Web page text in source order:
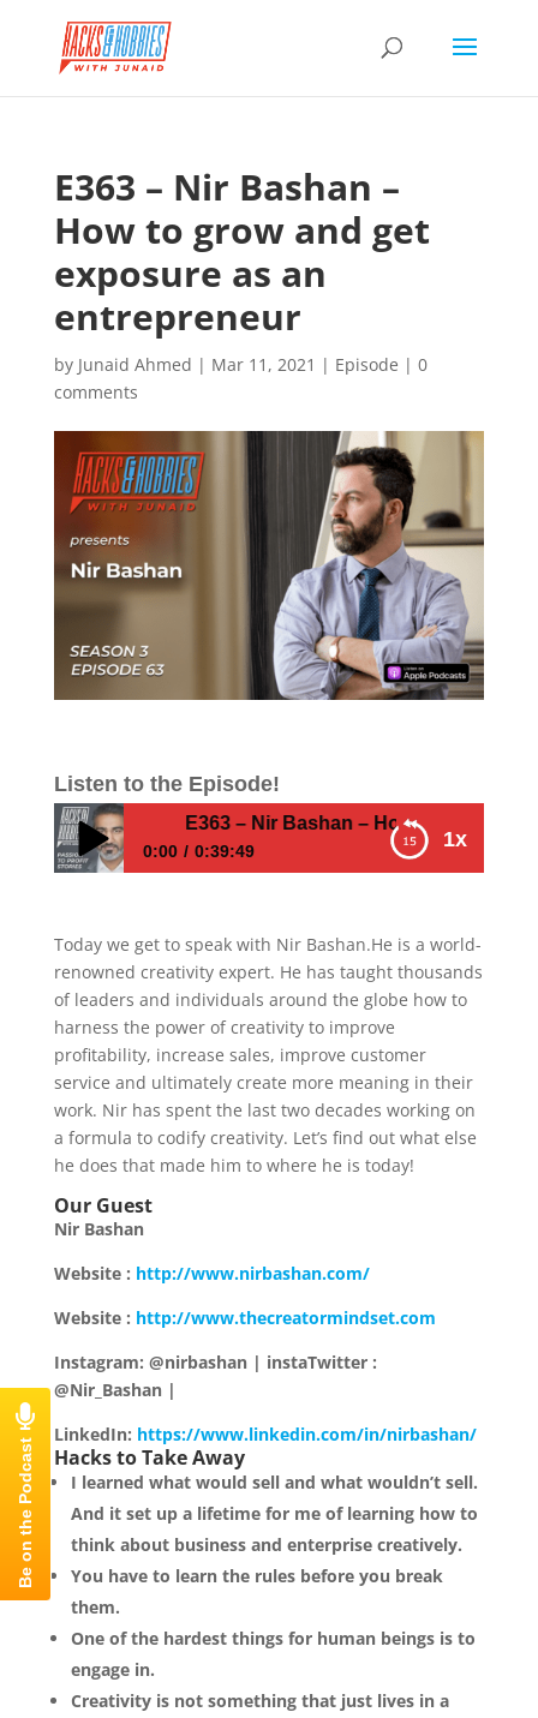
E363 – Nir Bashan –
How to grow and get
exposure as an
entrepreneur
by Junaid Ahmed | Mar 11, 2021 | Episode | 0
comments
Listen to the Episode!
1x
E363 – Nir Bashan – How to grow and
0:00 0:39:49
exposure as an entrepreneur
Today we get to speak with Nir Bashan.He is a world-
renowned creativity expert. He has taught thousands
of leaders and individuals around the globe how to
harness the power of creativity to improve
profitability, increase sales, improve customer
service and ultimately create more meaning in their
work. Nir has spent the last two decades working on
a formula to codify creativity. Let’s find out what else
he does that made him to where he is today!
Our Guest
Nir Bashan
Website : http://www.nirbashan.com/
Website : http://www.thecreatormindset.com
Instagram: @nirbashan | instaTwitter :
@Nir_Bashan |
LinkedIn: https://www.linkedin.com/in/nirbashan/
Hacks to Take Away
I learned what would sell and what wouldn’t sell.
And it set up a lifetime for me of learning how to
think about business and enterprise creatively.
You have to learn the rules before you break
them.
One of the hardest things for human beings is to
engage in.
Creativity is not something that just lives in a